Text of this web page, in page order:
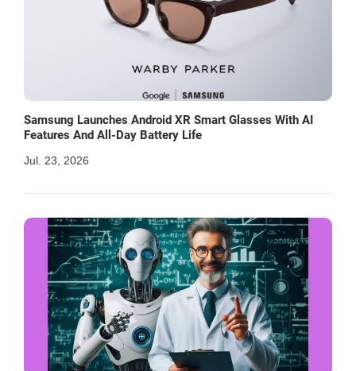
Samsung Launches Android XR Smart Glasses With AI
Features And All-Day Battery Life
Jul. 23, 2026